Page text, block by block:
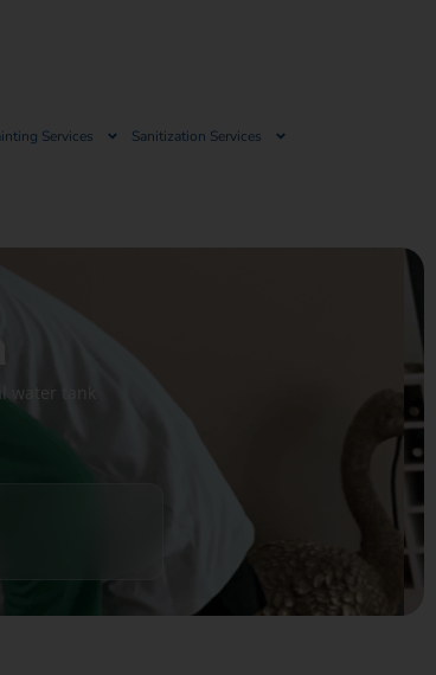
Services Sanitization Services
tank